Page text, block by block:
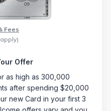
Fees
Offer
as high as 300,000
after spending $20,000
new Card in your first 3